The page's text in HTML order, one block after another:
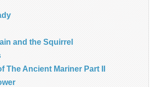
and the Squirrel
The Ancient Mariner Part II